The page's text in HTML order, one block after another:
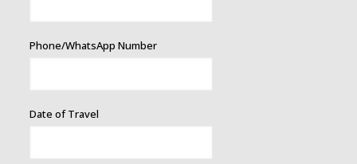
Phone/WhatsApp Number
Date of Travel